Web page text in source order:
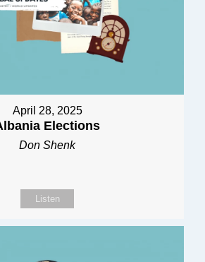
April 28, 2025
Elections
Don Shenk
Listen